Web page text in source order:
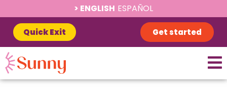
ENGLISH ESPAÑOL
Quick Exit Get started